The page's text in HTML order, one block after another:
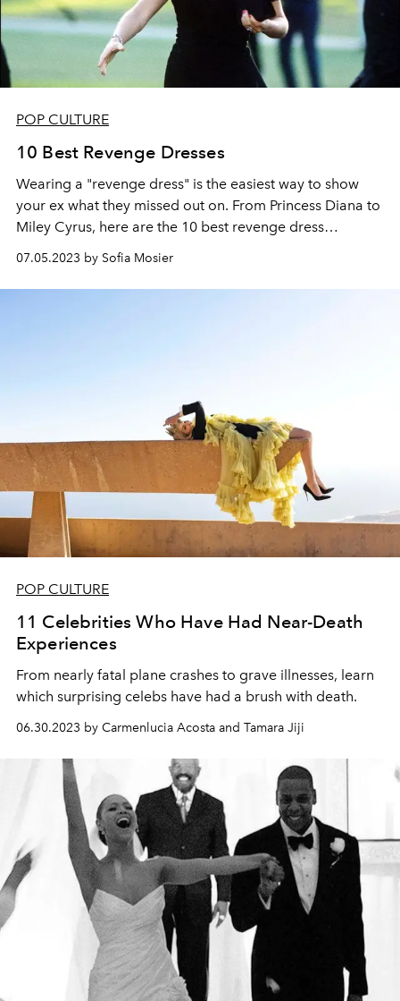
POP CULTURE
10 Best Revenge Dresses
Wearing a "revenge dress" is the easiest way to show
your ex what they missed out on. From Princess Diana to
Miley Cyrus, here are the 10 best revenge dress
07.05.2023 by Sofia Mosier
POP CULTURE
11 Celebrities Who Have Had Near-Death
Experiences
From nearly fatal plane crashes to grave illnesses, learn
which surprising celebs have had a brush with death.
06.30.2023 by Carmenlucia Acosta and Tamara Jiji